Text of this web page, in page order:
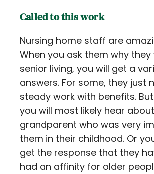
Called to this work
Nursing home staff are
When you ask them why they
senior living, you will get a
answers. For some, they just
steady work with benefits.
you will most likely hear
grandparent who was very
them in their childhood. Or
get the response that they
had an affinity for older